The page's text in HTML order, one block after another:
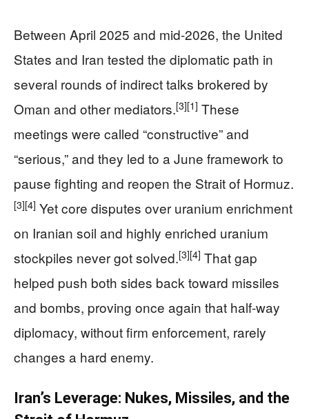
Between April 2025 and mid‑2026, the United
States and Iran tested the diplomatic path in
several rounds of indirect talks brokered by
Oman and other mediators.[3][1] These
meetings were called “constructive” and
“serious,” and they led to a June framework to
pause fighting and reopen the Strait of Hormuz.
[3][4] Yet core disputes over uranium enrichment
on Iranian soil and highly enriched uranium
stockpiles never got solved.[3][4] That gap
helped push both sides back toward missiles
and bombs, proving once again that half‑way
diplomacy, without firm enforcement, rarely
changes a hard enemy.
Iran’s Leverage: Nukes, Missiles, and the